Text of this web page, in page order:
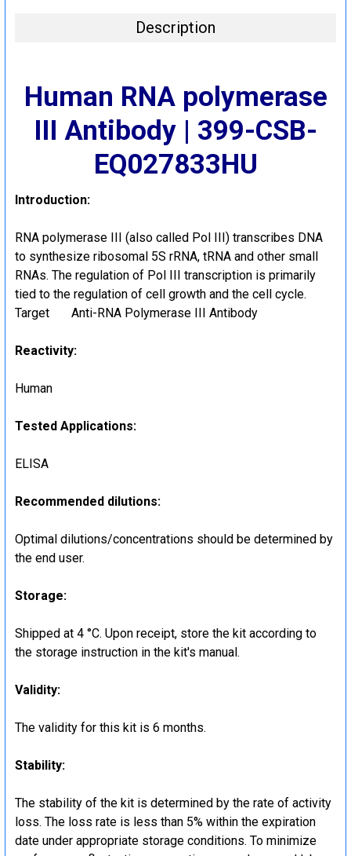
Description
Human RNA polymerase
III Antibody | 399-CSB-
EQ027833HU
Introduction:
RNA polymerase III (also called Pol III) transcribes DNA
to synthesize ribosomal 5S rRNA, tRNA and other small
RNAs. The regulation of Pol III transcription is primarily
tied to the regulation of cell growth and the cell cycle.
Target Anti-RNA Polymerase III Antibody
Reactivity:
Human
Tested Applications:
ELISA
Recommended dilutions:
Optimal dilutions/concentrations should be determined by
the end user.
Storage:
Shipped at 4 °C. Upon receipt, store the kit according to
the storage instruction in the kit's manual.
Validity:
The validity for this kit is 6 months.
Stability:
The stability of the kit is determined by the rate of activity
loss. The loss rate is less than 5% within the expiration
date under appropriate storage conditions. To minimize